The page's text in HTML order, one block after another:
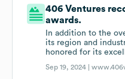
406 Ventures
awards.
In addition to the
its region and
honored for its
Sep 19, 2024 |